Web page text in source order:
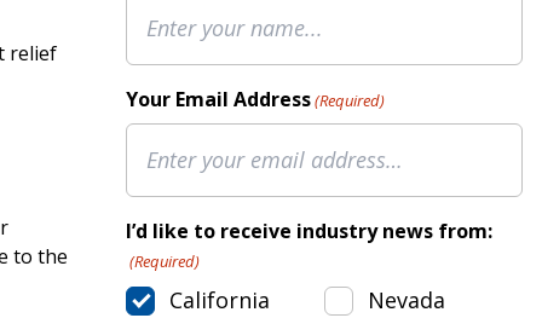
relief
to the
Your Email Address(Required)
I’d like to receive industry news from:
(Required)
California Nevada